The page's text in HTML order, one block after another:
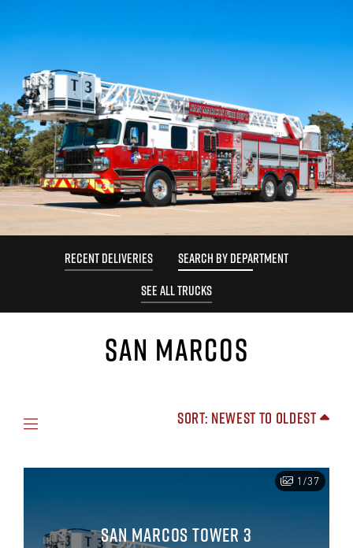
RECENT DELIVERIES
SEARCH BY DEPARTMENT
SEE ALL TRUCKS
SAN MARCOS
Sort: Newest to Oldest
1/37
SAN MARCOS TOWER 3